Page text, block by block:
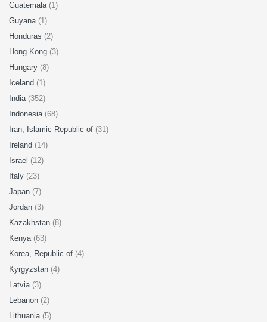
Guatemala (1)
Guyana (1)
Honduras (2)
Hong Kong (3)
Hungary (8)
Iceland (1)
India (352)
Indonesia (68)
Iran, Islamic Republic of (31)
Ireland (14)
Israel (12)
Italy (23)
Japan (7)
Jordan (3)
Kazakhstan (8)
Kenya (63)
Korea, Republic of (4)
Kyrgyzstan (4)
Latvia (3)
Lebanon (2)
Lithuania (5)